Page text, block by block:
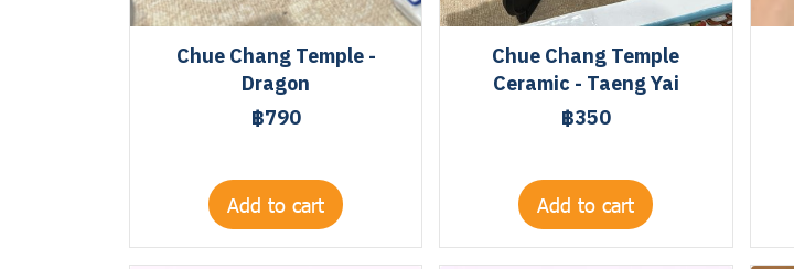
Chue Chang Temple -
Dragon
฿790
Add to cart
Chue Chang Temple
Ceramic - Taeng Yai
฿350
Add to cart